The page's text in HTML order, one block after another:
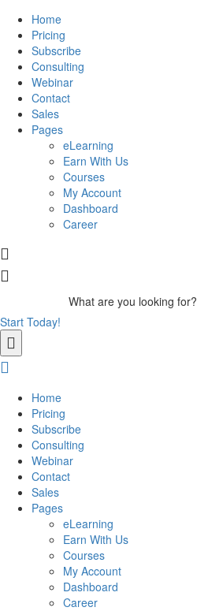
Home
Pricing
Subscribe
Consulting
Webinar
Contact
Sales
Pages
eLearning
Earn With Us
Courses
My Account
Dashboard
Career
What are you looking for?
Start Today!
Home
Pricing
Subscribe
Consulting
Webinar
Contact
Sales
Pages
eLearning
Earn With Us
Courses
My Account
Dashboard
Career